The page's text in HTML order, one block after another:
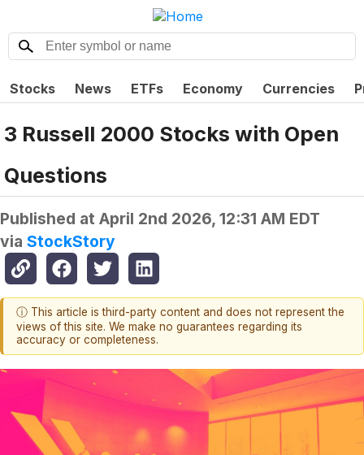
Stocks News ETFs Economy Currencies
3 Russell 2000 Stocks with Open
Questions
Published at April 2nd 2026, 12:31 AM EDT
via StockStory
ⓘ This article is third-party content and does not represent the
views of this site. We make no guarantees regarding its
accuracy or completeness.